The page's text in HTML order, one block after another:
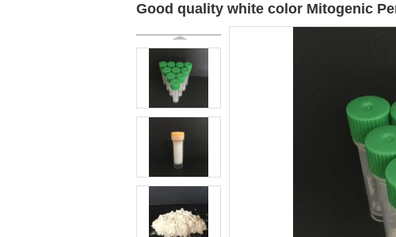
Good quality white color Mitogenic